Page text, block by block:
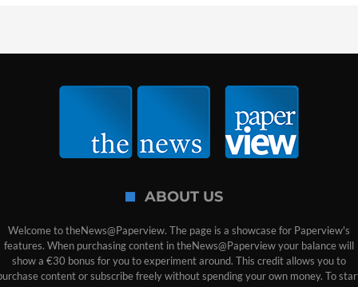
ABOUT US
Welcome to theNews@Paperview. The page is a showcase for Paperview's
features. When purchasing content in theNews@Paperview your balance will
show a €30 bonus for you to experiment around. This credit allows you to
content or subscribe freely without spending your own money. To